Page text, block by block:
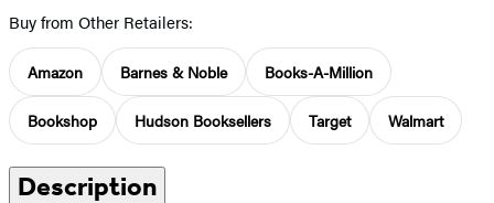
Buy from Other Retailers:
Amazon Barnes & Noble Books-A-Million
Bookshop Hudson Booksellers Target Walmart
Description